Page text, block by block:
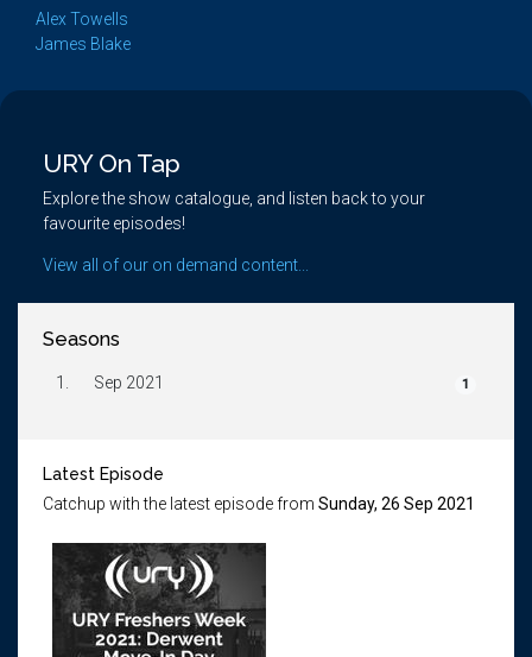
Alex Towells
James Blake
URY On Tap
Explore the show catalogue, and listen back to your
favourite episodes!
View all of our on demand content...
Seasons
1. Sep 2021 1
Latest Episode
Catchup with the latest episode from Sunday, 26 Sep 2021